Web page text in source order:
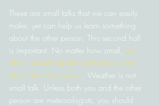
These are small talks that we can easily
make, yet can help us learn something
about the other person. This second half
is important. No matter how small, talk
about something that will help us learn
about the other person. Weather is not
small talk. Unless both you and the other
person are meteorologists, you should